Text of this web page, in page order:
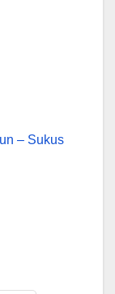
– Sukus